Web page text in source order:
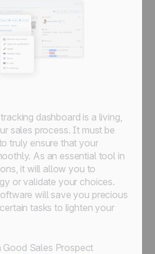
dashboard is a living,
sales process. It must be
truly ensure that your
As an essential tool in
it will allow you to
or validate your choices.
will save you precious
tasks to lighten your
Sales Prospect